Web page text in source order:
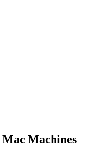
Machines